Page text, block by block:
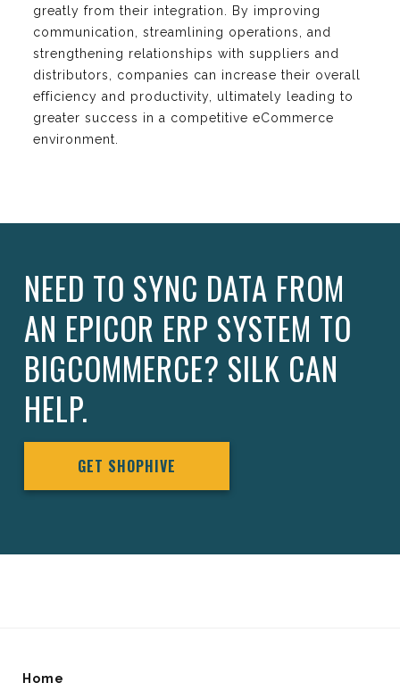
greatly from their integration. By improving
communication, streamlining operations, and
strengthening relationships with suppliers and
distributors, companies can increase their overall
efficiency and productivity, ultimately leading to
greater success in a competitive eCommerce
environment.
NEED TO SYNC DATA FROM
AN EPICOR ERP SYSTEM TO
BIGCOMMERCE? SILK CAN
HELP.
GET SHOPHIVE
Home